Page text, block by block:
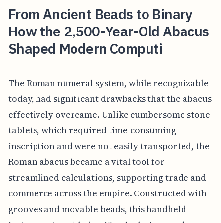
From Ancient Beads to Binary
How the 2,500-Year-Old Abacus
Shaped Modern Computi
The Roman numeral system, while recognizable
today, had significant drawbacks that the abacus
effectively overcame. Unlike cumbersome stone
tablets, which required time-consuming
inscription and were not easily transported, the
Roman abacus became a vital tool for
streamlined calculations, supporting trade and
commerce across the empire. Constructed with
grooves and movable beads, this handheld